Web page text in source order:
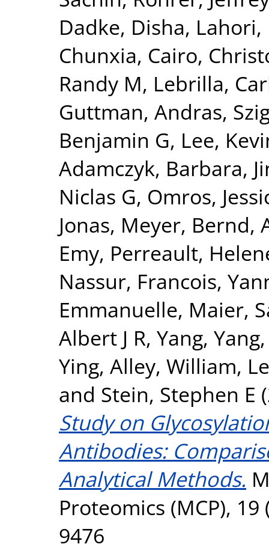
Dadke, Disha,
Chunxia, Cairo,
Randy M, Lebrilla,
Guttman, Andras,
Benjamin G, Lee,
Adamczyk, Barbara,
Niclas G, Omros,
Jonas, Meyer, Bernd,
Emy, Perreault,
Nassur, Francois,
Emmanuelle, Maier,
Albert J R, Yang, Yang
Ying, Alley, William,
and Stein, Stephen E
Study on
Antibodies:
Analytical Methods.
Proteomics (MCP), 19
9476